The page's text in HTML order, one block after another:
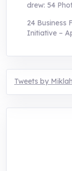
drew: 54
24 Business
Initiative –
Tweets by